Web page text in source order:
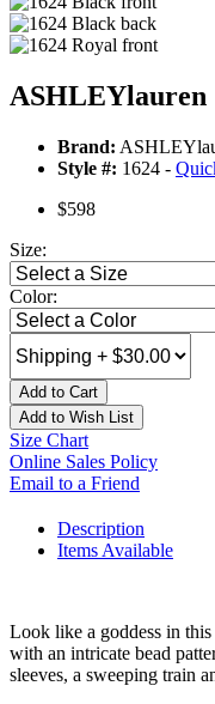
ASHLEYlauren
Brand:
Style #: 1624 -
$598
Size:
Color:
Add to Cart
Add to Wish List
Size Chart
Online Sales Policy
Email to a Friend
Description
Items Available
Look like a goddess in
with an intricate bead
sleeves, a sweeping train